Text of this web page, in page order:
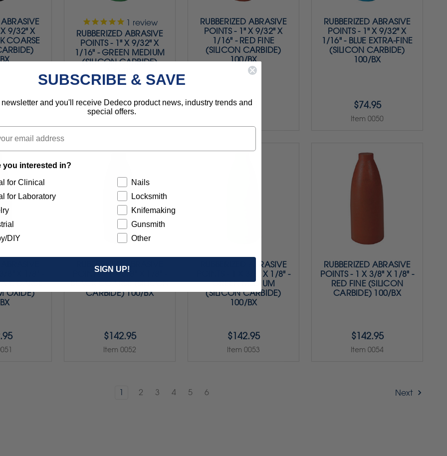
ABRASIVE
X 9/32" X
COARSE
1 review
RUBBERIZED ABRASIVE
POINTS - 1" X 9/32" X
1/16" - GREEN MEDIUM
(SILICON CARBIDE)
$74.95
RUBBERIZED ABRASIVE
POINTS - 1" X 9/32" X
1/16" - RED FINE
(SILICON CARBIDE)
100/BX
$74.95
RUBBERIZED ABRASIVE
POINTS - 1" X 9/32" X
1/16" - BLUE EXTRA-FINE
(SILICON CARBIDE)
100/BX
$74.95
Item 0050
8" X 1/8" -
COARSE
OXIDE)
RUBBERIZED ABRASIVE
POINTS - 1 X 3/8" X 1/8" -
BLACK COARSE (SILICON
CARBIDE) 100/BX
$142.95
Item 0052
RUBBERIZED ABRASIVE
POINTS - 1 X 3/8" X 1/8" -
GREEN MEDIUM
(SILICON CARBIDE)
100/BX
$142.95
Item 0053
RUBBERIZED ABRASIVE
POINTS - 1 X 3/8" X 1/8" -
RED FINE (SILICON
CARBIDE) 100/BX
$142.95
Item 0054
1 2 3 4 5 6 Next
SUBSCRIBE & SAVE
and you'll receive Dedeco product news, industry trends and
special offers.
you interested in?
for Clinical
for Laboratory
DIY
Nails
Locksmith
Knifemaking
Gunsmith
Other
SIGN UP!